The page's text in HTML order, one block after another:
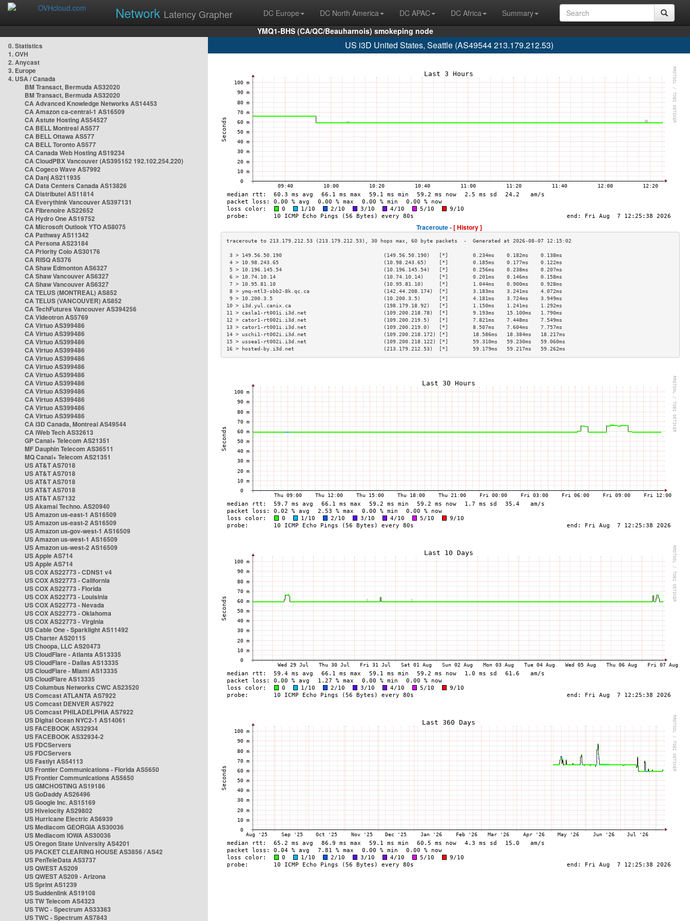
Network Latency Grapher DC Europe DC North America DC APAC DC Africa
Summary
YMQ1-BHS (CA/QC/Beauharnois) smokeping node
0. Statistics
1. OVH
2. Anycast
3. Europe
4. USA / Canada
BM Transact, Bermuda AS32020
BM Transact, Bermuda AS32020
CA Advanced Knowledge Networks AS14453
CA Amazon ca-central-1 AS16509
CA Astute Hosting AS54527
CA BELL Montreal AS577
CA BELL Ottawa AS577
CA BELL Toronto AS577
CA Canada Web Hosting AS19234
CA CloudPBX Vancouver (AS395152 192.102.254.220)
CA Cogeco Wave AS7992
CA Danj AS211935
CA Data Centers Canada AS13826
CA Distributel AS11814
CA Everythink Vancouver AS397131
CA Fibrenoire AS22652
CA Hydro One AS19752
CA Microsoft Outlook YTO AS8075
CA Pathway AS11342
CA Persona AS23184
CA Priority Colo AS30176
CA RISQ AS376
CA Shaw Edmonton AS6327
CA Shaw Vancouver AS6327
CA Shaw Vancouver AS6327
CA TELUS (MONTREAL) AS852
CA TELUS (VANCOUVER) AS852
CA TechFutures Vancouver AS394256
CA Videotron AS5769
CA Virtuo AS399486
CA Virtuo AS399486
CA Virtuo AS399486
CA Virtuo AS399486
CA Virtuo AS399486
CA Virtuo AS399486
CA Virtuo AS399486
CA Virtuo AS399486
CA Virtuo AS399486
CA Virtuo AS399486
CA Virtuo AS399486
CA Virtuo AS399486
CA i3D Canada, Montreal AS49544
CA iWeb Tech AS32613
GP Canal+ Telecom AS21351
MF Dauphin Telecom AS36511
MQ Canal+ Telecom AS21351
US AT&T AS7018
US AT&T AS7018
US AT&T AS7018
US AT&T AS7018
US AT&T AS7132
US Akamai Techno. AS20940
US Amazon us-east-1 AS16509
US Amazon us-east-2 AS16509
US Amazon us-gov-west-1 AS16509
US Amazon us-west-1 AS16509
US Amazon us-west-2 AS16509
US Apple AS714
US Apple AS714
US COX AS22773 - CDNS1 v4
US COX AS22773 - California
US COX AS22773 - Florida
US COX AS22773 - Louisinia
US COX AS22773 - Nevada
US COX AS22773 - Oklahoma
US COX AS22773 - Virginia
US Cable One - Sparklight AS11492
US Charter AS20115
US Choopa, LLC AS20473
US CloudFlare - Atlanta AS13335
US CloudFlare - Dallas AS13335
US CloudFlare - Miami AS13335
US CloudFlare AS13335
US Columbus Networks CWC AS23520
US Comcast ATLANTA AS7922
US Comcast DENVER AS7922
US Comcast PHILADELPHIA AS7922
US Digital Ocean NYC2-1 AS14061
US FACEBOOK AS32934
US FACEBOOK AS32934-2
US FDCServers
US FDCServers
US Fastlyt AS54113
US Frontier Communications - Florida AS5650
US Frontier Communications AS5650
US GMCHOSTING AS19186
US GoDaddy AS26496
US Google Inc. AS15169
US Hivelocity AS29802
US Hurricane Electric AS6939
US Mediacom GEORGIA AS30036
US Mediacom IOWA AS30036
US Oregon State University AS4201
US PACKET CLEARING HOUSE AS3856 / AS42
US PenTeleData AS3737
US QWEST AS209
US QWEST AS209 - Arizona
US Sprint AS1239
US Suddenlink AS19108
US TW Telecom AS4323
US TWC - Spectrum AS33363
US TWC - Spectrum AS7843
US i3D United States, Seattle (AS49544 213.179.212.53)
Traceroute -[ History ]
3 > 149.56.50.190                                 (149.56.50.190)   [*]        0.234ms    0.182ms    0.138ms
4 > 10.98.243.65                                  (10.98.243.65)    [*]        0.185ms    0.177ms    0.122ms
5 > 10.196.145.54                                 (10.196.145.54)   [*]        0.256ms    0.238ms    0.207ms
6 > 10.74.10.14                                   (10.74.10.14)     [*]        0.201ms    0.146ms    0.158ms
7 > 10.95.81.10                                   (10.95.81.10)     [*]        1.044ms    0.900ms    0.928ms
8 > ymq-mtl3-sbb2-8k.qc.ca                        (142.44.208.174)  [*]        3.183ms    3.241ms    4.072ms
9 > 10.200.3.5                                    (10.200.3.5)      [*]        4.181ms    3.724ms    3.949ms
10 > i3d.yul.canix.ca                              (198.179.18.92)   [*]        1.150ms    1.241ms    1.292ms
11 > casla1-rt001i.i3d.net                         (109.200.218.78)  [*]        9.193ms    15.100ms   1.790ms
12 > cator1-rt002i.i3d.net                         (109.200.219.5)   [*]        7.821ms    7.448ms    7.549ms
13 > cator1-rt001i.i3d.net                         (109.200.219.0)   [*]        8.507ms    7.604ms    7.757ms
14 > uschi1-rt002i.i3d.net                         (109.200.218.172) [*]        18.586ms   18.384ms   18.217ms
15 > ussea1-rt002i.i3d.net                         (109.200.218.122) [*]        59.310ms   59.230ms   59.060ms
16 > hosted-by.i3d.net                             (213.179.212.53)  [*]        59.179ms   59.217ms   59.262ms